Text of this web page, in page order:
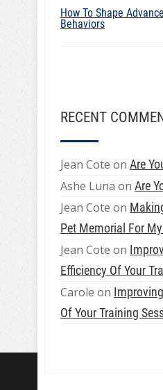
How To Shape
Behaviors
RECENT
Jean Cote on Are
Ashe Luna on Are
Jean Cote on
Pet Memorial For
Jean Cote on
Efficiency Of Your
Carole on
Of Your Training